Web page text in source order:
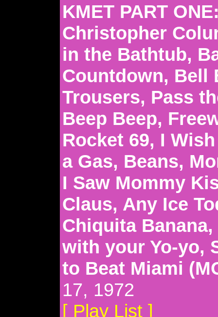
KMET PART
Christopher
in the Bathtub,
Countdown, Bell
Trousers, Pass
Beep Beep,
Rocket 69, I
a Gas, Beans,
I Saw Mommy
Claus, Any Ice
Chiquita
with your Yo-yo,
to Beat Miami
17, 1972
[ Play List ]